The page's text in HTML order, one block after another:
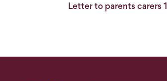
Letter to parents carers